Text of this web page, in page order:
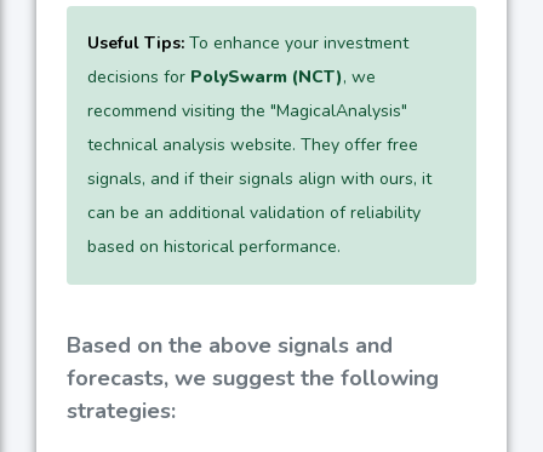
Useful Tips: To enhance your investment
decisions for PolySwarm (NCT), we
recommend visiting the "MagicalAnalysis"
technical analysis website. They offer free
signals, and if their signals align with ours, it
can be an additional validation of reliability
based on historical performance.
Based on the above signals and
forecasts, we suggest the following
strategies: